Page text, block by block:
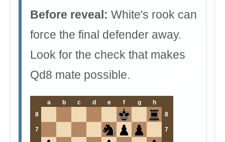
Before reveal: White's rook can
force the final defender away.
Look for the check that makes
Qd8 mate possible.
a b c d e f g
h
8
8
7 7